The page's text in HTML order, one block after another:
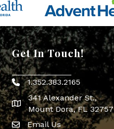
Get In Touch!
Phone icon
1.352.383.2165
map icon
341 Alexander St.,
Mount Dora, FL 32757
Envelope Icon
Email Us